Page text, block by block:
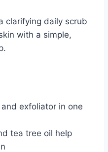
clarifying daily scrub
with a simple,
exfoliator in one
tea tree oil help